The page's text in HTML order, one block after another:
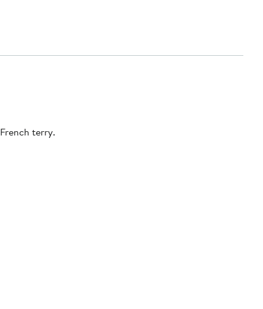
A textured pattern punches up the whimsical attitude of this zip hoodie that keeps you cozy and relaxed in a soft cotton-blend French terry.